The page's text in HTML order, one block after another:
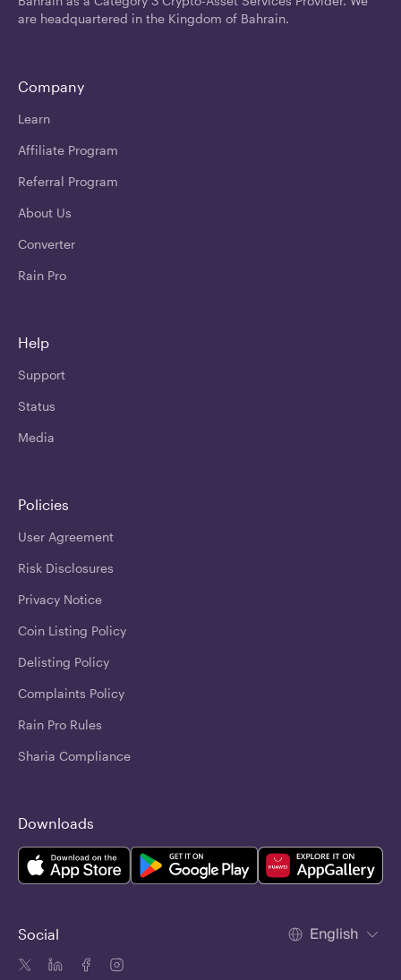
are headquartered in the Kingdom of Bahrain.
Company
Learn
Affiliate Program
Referral Program
About Us
Converter
Rain Pro
Help
Support
Status
Media
Policies
User Agreement
Risk Disclosures
Privacy Notice
Coin Listing Policy
Delisting Policy
Complaints Policy
Rain Pro Rules
Sharia Compliance
Social English
Downloads